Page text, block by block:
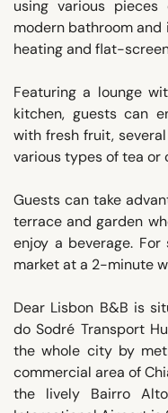
using various
modern bathroom
heating and flat-
Featuring a lounge
kitchen, guests can
with fresh fruit,
various types of tea or
Guests can take
terrace and garden
enjoy a beverage.
market at a 2-minute
Dear Lisbon B&B is
do Sodré Transport
the whole city by
commercial area of
the lively Bairro